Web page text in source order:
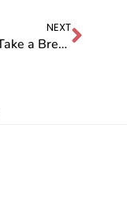
NEXT
Oh, the Things You Can Do When You Take a Break from Social Media!